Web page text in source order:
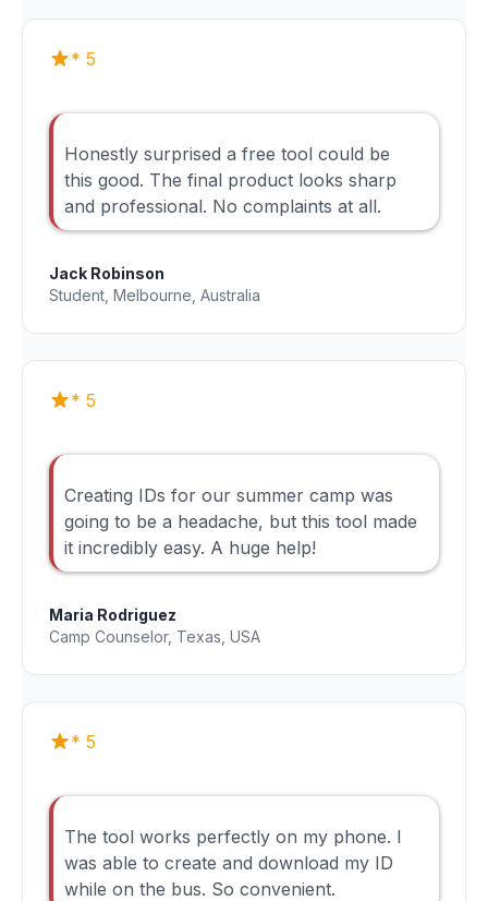
* 5
Honestly surprised a free tool could be
this good. The final product looks sharp
and professional. No complaints at all.
Jack Robinson
Student, Melbourne, Australia
* 5
Creating IDs for our summer camp was
going to be a headache, but this tool made
it incredibly easy. A huge help!
Maria Rodriguez
Camp Counselor, Texas, USA
* 5
The tool works perfectly on my phone. I
was able to create and download my ID
while on the bus. So convenient.